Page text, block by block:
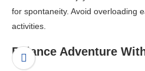
for spontaneity. Avoid overloading
activities.
Balance Adventure